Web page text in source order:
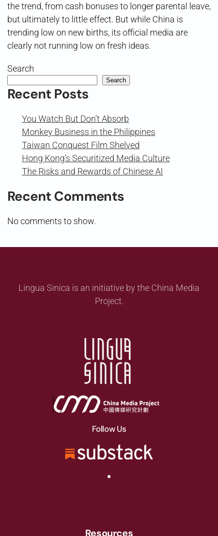
the trend, from cash bonuses to longer parental leave,
but ultimately to little effect. But while China is
trending low on new births, its official media are
clearly not running low on fresh ideas.
Search
Search
Recent Posts
You Watch But Don’t Absorb
Monkey Business in the Philippines
Taiwan Conquest Film Shelved
Hong Kong’s Securitized Media Culture
The Risks and Rewards of Chinese AI
Recent Comments
No comments to show.
Lingua Sinica is an initiative by the China Media
Project.
Follow Us
Resources